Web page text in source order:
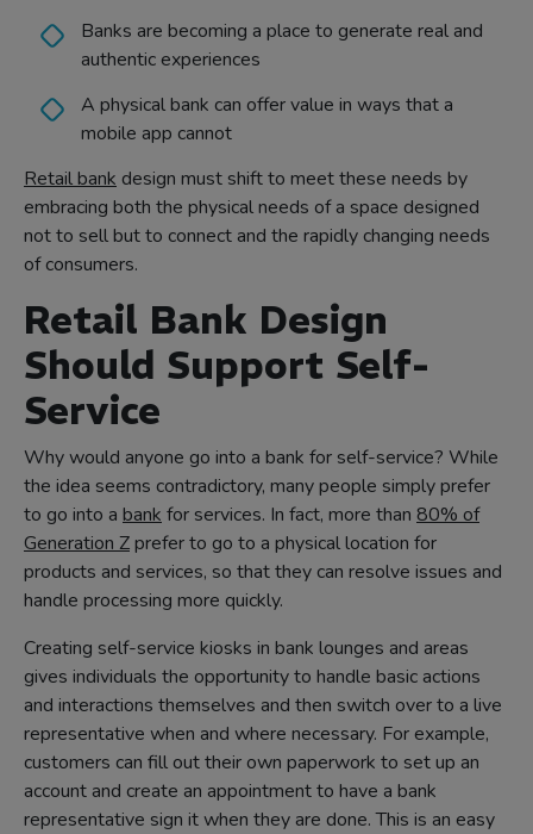
Banks are becoming a place to generate real and
authentic experiences
A physical bank can offer value in ways that a
mobile app cannot
Retail bank design must shift to meet these needs by
embracing both the physical needs of a space designed
not to sell but to connect and the rapidly changing needs
of consumers.
Retail Bank Design
Should Support Self-
Service
Why would anyone go into a bank for self-service? While
the idea seems contradictory, many people simply prefer
to go into a bank for services. In fact, more than 80% of
Generation Zprefer to go to a physical location for
products and services, so that they can resolve issues and
handle processing more quickly.
Creating self-service kiosks in bank lounges and areas
gives individuals the opportunity to handle basic actions
and interactions themselves and then switch over to a live
representative when and where necessary. For example,
customers can fill out their own paperwork to set up an
account and create an appointment to have a bank
representative sign it when they are done. This is an easy